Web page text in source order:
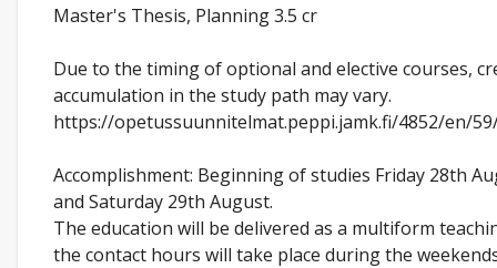
Master's Thesis, Planning 3.5 cr
Due to the timing of optional and elective courses,
accumulation in the study path may vary.
https://opetussuunnitelmat.peppi.jamk.fi/4852/en/
Accomplishment: Beginning of studies Friday 28th
and Saturday 29th August.
The education will be delivered as a multiform
the contact hours will take place during the